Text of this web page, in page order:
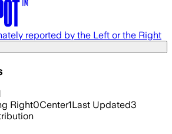
reported by the Left or the Right
Right0Center1Last Updated3